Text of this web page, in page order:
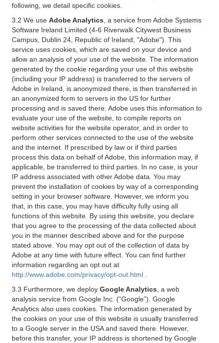
following, we detail specific cookies.
3.2 We use Adobe Analytics , a service from Adobe Systems
Software Ireland Limited (4-6 Riverwalk Citywest Business
Campus, Dublin 24, Republic of Ireland; "Adobe"). This
service uses cookies, which are saved on your device and
allow an analysis of your use of the website. The information
generated by the cookie regarding your use of this website
(including your IP address) is transferred to the servers of
Adobe in Ireland, is anonymized there, is then transferred in
an anonymized form to servers in the US for further
processing and is saved there. Adobe uses this information to
evaluate your use of the website, to compile reports on
website activities for the website operator, and in order to
perform other services connected to the use of the website
and the internet. If prescribed by law or if third parties
process this data on behalf of Adobe, this information may, if
applicable, be transferred to third parties. In no case, is your
IP address associated with other Adobe data. You may
prevent the installation of cookies by way of a corresponding
setting in your browser software. However, we inform you
that, in this case, you may have difficulty fully using all
functions of this website. By using this website, you declare
that you agree to the processing of the data collected about
you in the manner described above and for the purpose
stated above. You may opt out of the collection of data by
Adobe at any time with future effect. You can find further
information regarding an opt out at
http://www.adobe.com/privacy/opt-out.html
3.3 Furthermore, we deploy Google Analytics , a web
analysis service from Google Inc. (“Google”). Google
Analytics also uses cookies. The information generated by
the cookies on your use of this website is usually transferred
to a Google server in the USA and saved there. However,
before this transfer, your IP address is shortened by Google